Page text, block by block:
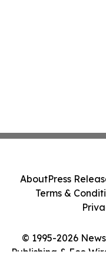
© 1995-2026
Publishing & Eco
AboutPress
Terms &